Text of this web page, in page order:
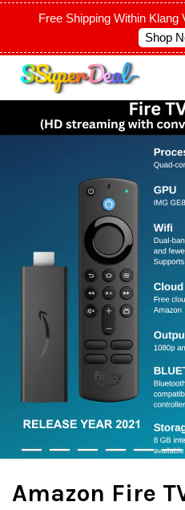
Free Shipping Within Klang
Shop
Amazon Fire
Your cart is
CONTINUE